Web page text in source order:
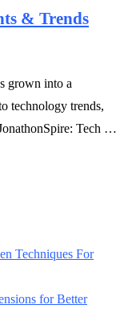
& Trends
grown into a
technology trends,
Tech …
Techniques For
for Better